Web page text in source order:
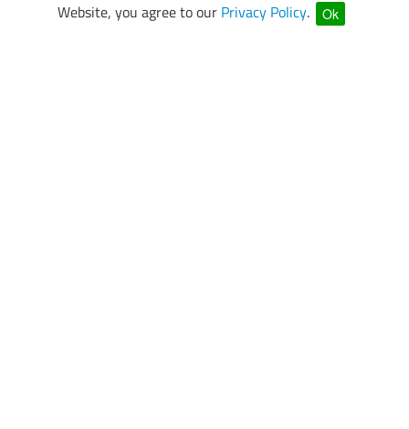
Website, you agree to our Privacy Policy. Ok